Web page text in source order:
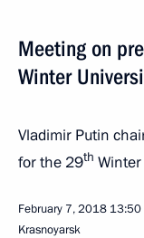
Meeting on
Winter
Vladimir Putin
for the 29th
February 7, 2018 13:50
Krasnoyarsk